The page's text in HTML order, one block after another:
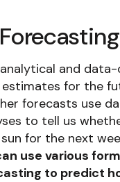
and data-
for the
forecasts use
to tell us
for the next
use various
to predict